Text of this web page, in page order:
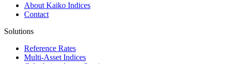
About Kaiko Indices
Contact
Solutions
Reference Rates
Multi-Asset Indices